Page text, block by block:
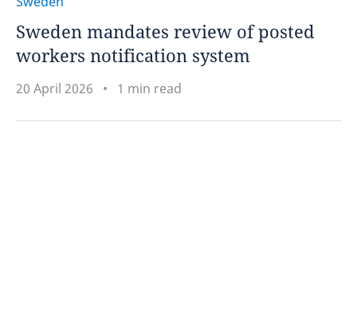
Sweden mandates review of posted
workers notification system
20 April 2026 1 min read